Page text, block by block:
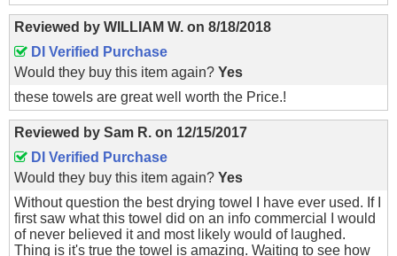
Reviewed by WILLIAM W. on 8/18/2018
DI Verified Purchase
Would they buy this item again? Yes
these towels are great well worth the Price.!
Reviewed by Sam R. on 12/15/2017
DI Verified Purchase
Would they buy this item again? Yes
Without question the best drying towel I have ever used. If I
first saw what this towel did on an info commercial I would
of never believed it and most likely would of laughed.
Thing is it's true the towel is amazing. Waiting to see how